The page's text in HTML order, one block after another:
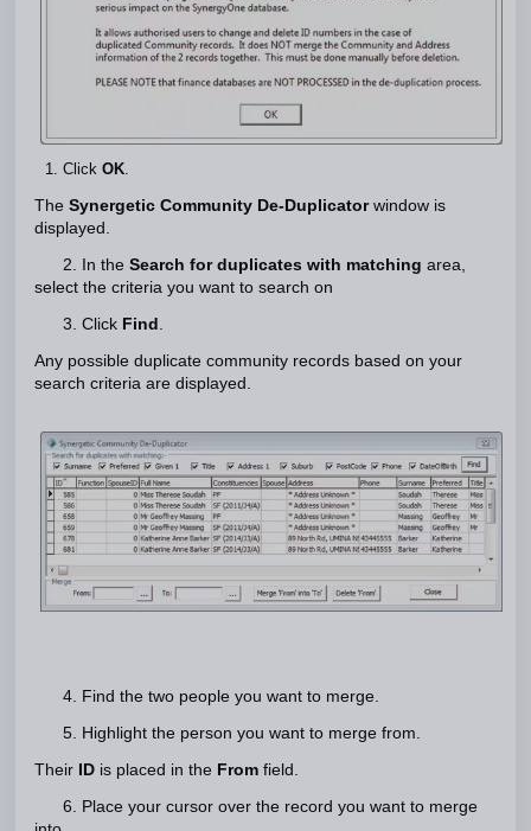
Click OK
The Synergetic Community De-Duplicator window is
displayed.
2. In the Search for duplicates with matching area,
select the criteria you want to search on
3. Click Find
Any possible duplicate community records based on your
search criteria are displayed.
4. Find the two people you want to merge.
5. Highlight the person you want to merge from.
Their ID is placed in the From field.
6. Place your cursor over the record you want to merge